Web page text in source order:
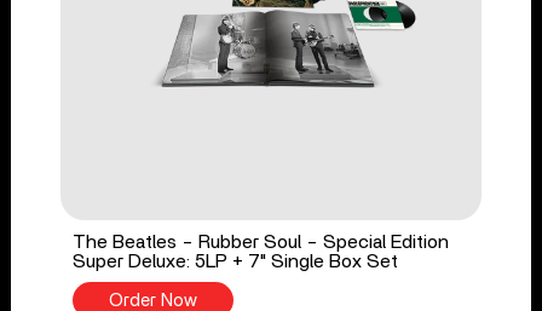
The Beatles - Rubber Soul - Special Edition
Super Deluxe: 5LP + 7" Single Box Set
Order Now